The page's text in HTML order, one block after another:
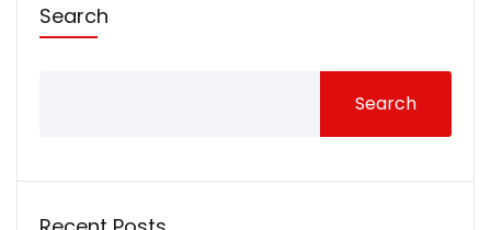
Search
Search